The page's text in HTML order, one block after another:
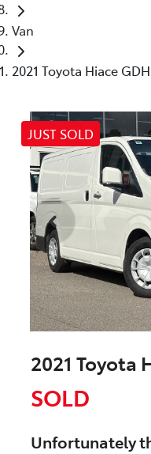
Van
2021 Toyota Hiace
JUST SOLD
2021 Toyota
SOLD
Unfortunately